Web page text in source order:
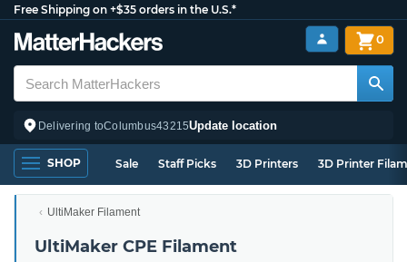
Free Shipping on +$35 orders in the U.S.*
Delivering toColumbus43215Update location
0
SHOP Sale Staff Picks 3D Printers 3D Printer
UltiMaker Filament
UltiMaker CPE Filament